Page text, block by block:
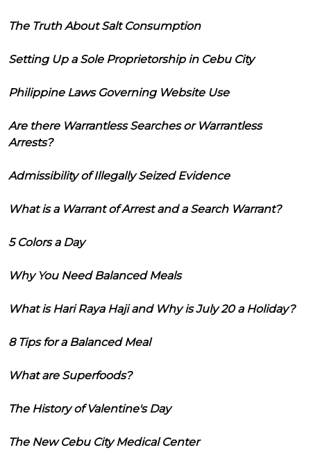
The Truth About Salt Consumption
Setting Up a Sole Proprietorship in Cebu City
Philippine Laws Governing Website Use
Are there Warrantless Searches or Warrantless
Arrests?
Admissibility of Illegally Seized Evidence
What is a Warrant of Arrest and a Search Warrant?
5 Colors a Day
Why You Need Balanced Meals
What is Hari Raya Haji and Why is July 20 a Holiday?
8 Tips for a Balanced Meal
What are Superfoods?
The History of Valentine's Day
The New Cebu City Medical Center